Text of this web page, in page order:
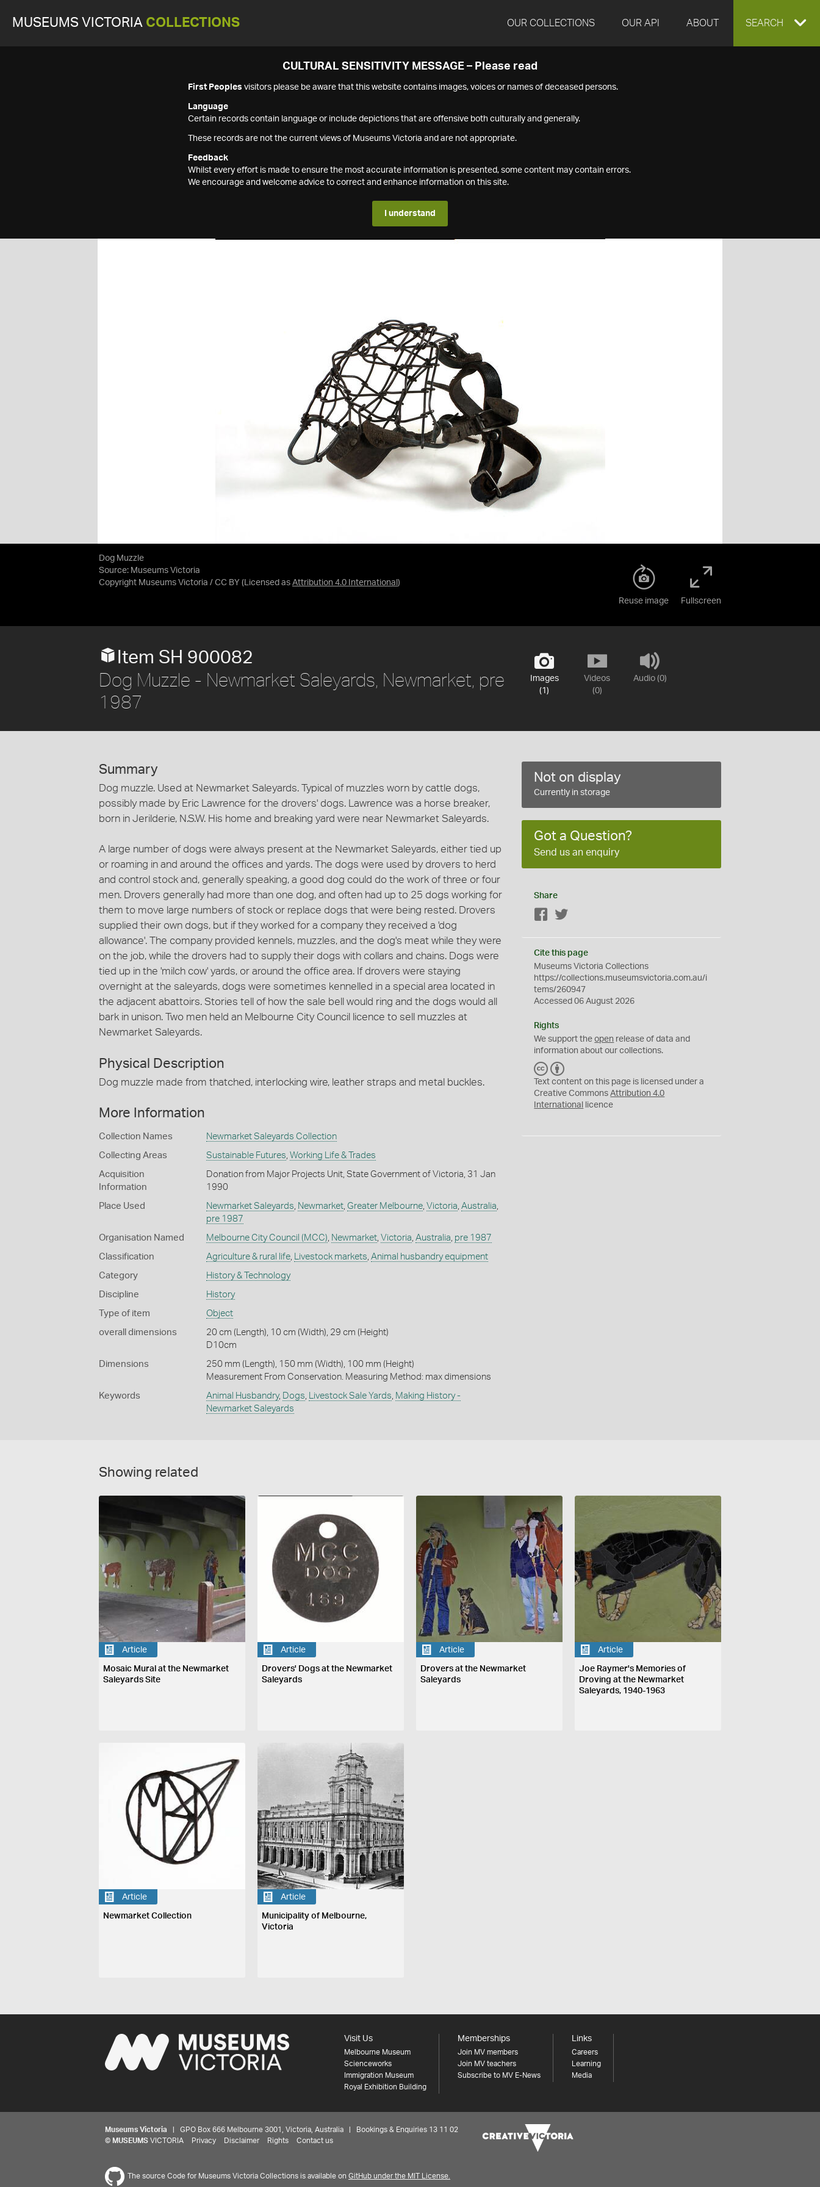
MUSEUMS VICTORIA COLLECTIONS OUR COLLECTIONS OUR API ABOUT EXPAND
SEARCH
CULTURAL SENSITIVITY MESSAGE – Please read
First Peoples visitors please be aware that this website contains images, voices or names of deceased persons.
Language
Certain records contain language or include depictions that are offensive both culturally and generally.
These records are not the current views of Museums Victoria and are not appropriate.
Feedback
Whilst every effort is made to ensure the most accurate information is presented, some content may contain errors.
We encourage and welcome advice to correct and enhance information on this site.
I understand
Dog Muzzle
Source: Museums Victoria
Copyright Museums Victoria / CC BY (Licensed as Attribution 4.0 International )
Reuse image Fullscreen
Images
(1)
Videos
(0)
Audio (0)
Item SH 900082
Dog Muzzle - Newmarket Saleyards, Newmarket, pre
1987
Summary
Dog muzzle. Used at Newmarket Saleyards. Typical of muzzles worn by cattle dogs,
possibly made by Eric Lawrence for the drovers' dogs. Lawrence was a horse breaker,
born in Jerilderie, N.S.W. His home and breaking yard were near Newmarket Saleyards.
A large number of dogs were always present at the Newmarket Saleyards, either tied up
or roaming in and around the offices and yards. The dogs were used by drovers to herd
and control stock and, generally speaking, a good dog could do the work of three or four
men. Drovers generally had more than one dog, and often had up to 25 dogs working for
them to move large numbers of stock or replace dogs that were being rested. Drovers
supplied their own dogs, but if they worked for a company they received a 'dog
allowance'. The company provided kennels, muzzles, and the dog's meat while they were
on the job, while the drovers had to supply their dogs with collars and chains. Dogs were
tied up in the 'milch cow' yards, or around the office area. If drovers were staying
overnight at the saleyards, dogs were sometimes kennelled in a special area located in
the adjacent abattoirs. Stories tell of how the sale bell would ring and the dogs would all
bark in unison. Two men held an Melbourne City Council licence to sell muzzles at
Newmarket Saleyards.
Physical Description
Dog muzzle made from thatched, interlocking wire, leather straps and metal buckles.
More Information
Collection Names Newmarket Saleyards Collection
Collecting Areas Sustainable Futures, Working Life & Trades
Acquisition
Information
Donation from Major Projects Unit, State Government of Victoria, 31 Jan
1990
Place Used Newmarket Saleyards, Newmarket, Greater Melbourne, Victoria, Australia,
pre 1987
Organisation Named Melbourne City Council (MCC), Newmarket, Victoria, Australia, pre 1987
Classification Agriculture & rural life, Livestock markets, Animal husbandry equipment
Category History & Technology
Discipline History
Type of item Object
overall dimensions
20 cm (Length), 10 cm (Width), 29 cm (Height)
D10cm
Dimensions
250 mm (Length), 150 mm (Width), 100 mm (Height)
Measurement From Conservation. Measuring Method: max dimensions
Keywords Animal Husbandry, Dogs, Livestock Sale Yards, Making History -
Newmarket Saleyards
Not on display
Currently in storage
Got a Question?
Send us an enquiry
Share
Facebook
Cite this page
Museums Victoria Collections
https://collections.museumsvictoria.com.au/i
tems/260947
Accessed 06 August 2026
Rights
We support theopen release of data and
information about our collections.
C
C
Y
Text content on this page is licensed under a
Creative CommonsAttribution 4.0
International
licence
Showing related
Article
Mosaic Mural at the Newmarket
Saleyards Site
Article
Drovers' Dogs at the Newmarket
Saleyards
Article
Drovers at the Newmarket
Saleyards
Article
Joe Raymer's Memories of
Droving at the Newmarket
Saleyards, 1940-1963
Article
Newmarket Collection
Article
Municipality of Melbourne,
Victoria
Visit Us
Melbourne Museum
Scienceworks
Immigration Museum
Royal Exhibition Building
Memberships
Join MV members
Join MV teachers
Subscribe to MV E-News
Links
Careers
Learning
Media
Museums Victoria | GPO Box 666 Melbourne 3001, Victoria, Australia | Bookings & Enquiries 13 11 02
© MUSEUMS VICTORIA Privacy Disclaimer Rights Contact us
The source Code for Museums Victoria Collections is available on GitHub under the MIT License.